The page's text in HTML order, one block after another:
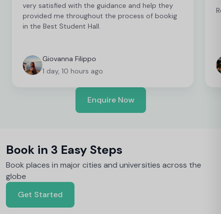
very satisfied with the guidance and help they
provided me throughout the process of bookig
in the Best Student Hall.
Giovanna Filippo
1 day, 10 hours ago
Enquire Now
Book in 3 Easy Steps
Book places in major cities and universities across the
globe
Get Started